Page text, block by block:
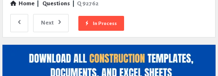
Home Questions Q 92762
Next In Process